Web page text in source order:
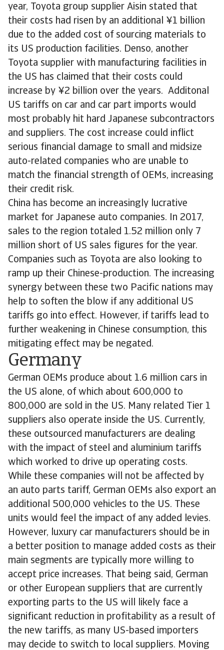
year, Toyota group supplier Aisin stated that
their costs had risen by an additional ¥1 billion
due to the added cost of sourcing materials to
its US production facilities. Denso, another
Toyota supplier with manufacturing facilities in
the US has claimed that their costs could
increase by ¥2 billion over the years. Additonal
US tariffs on car and car part imports would
most probably hit hard Japanese subcontractors
and suppliers. The cost increase could inflict
serious financial damage to small and midsize
auto-related companies who are unable to
match the financial strength of OEMs, increasing
their credit risk.
China has become an increasingly lucrative
market for Japanese auto companies. In 2017,
sales to the region totaled 1.52 million only 7
million short of US sales figures for the year.
Companies such as Toyota are also looking to
ramp up their Chinese-production. The increasing
synergy between these two Pacific nations may
help to soften the blow if any additional US
tariffs go into effect. However, if tariffs lead to
further weakening in Chinese consumption, this
mitigating effect may be negated.
Germany
German OEMs produce about 1.6 million cars in
the US alone, of which about 600,000 to
800,000 are sold in the US. Many related Tier 1
suppliers also operate inside the US. Currently,
these outsourced manufacturers are dealing
with the impact of steel and aluminium tariffs
which worked to drive up operating costs.
While these companies will not be affected by
an auto parts tariff, German OEMs also export an
additional 500,000 vehicles to the US. These
units would feel the impact of any added levies.
However, luxury car manufacturers should be in
a better position to manage added costs as their
main segments are typically more willing to
accept price increases. That being said, German
or other European suppliers that are currently
exporting parts to the US will likely face a
significant reduction in profitability as a result of
the new tariffs, as many US-based importers
may decide to switch to local suppliers. Moving